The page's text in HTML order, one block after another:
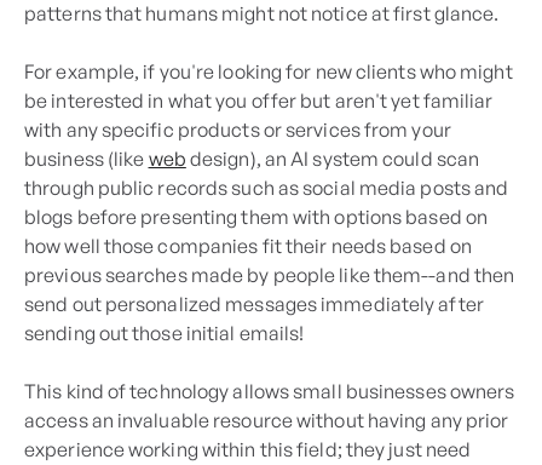
patterns that humans might not notice at first glance.
For example, if you're looking for new clients who might
be interested in what you offer but aren't yet familiar
with any specific products or services from your
business (like web design), an AI system could scan
through public records such as social media posts and
blogs before presenting them with options based on
how well those companies fit their needs based on
previous searches made by people like them--and then
send out personalized messages immediately after
sending out those initial emails!
This kind of technology allows small businesses owners
access an invaluable resource without having any prior
experience working within this field; they just need